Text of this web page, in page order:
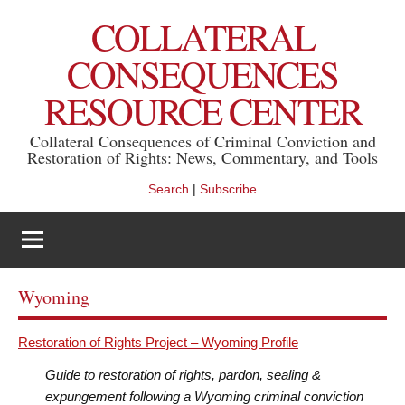
COLLATERAL
CONSEQUENCES
RESOURCE CENTER
Collateral Consequences of Criminal Conviction and
Restoration of Rights: News, Commentary, and Tools
Search | Subscribe
Wyoming
Restoration of Rights Project – Wyoming Profile
Guide to restoration of rights, pardon, sealing &
expungement following a Wyoming criminal conviction